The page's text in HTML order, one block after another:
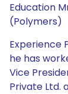
Education
(Polymers)
Experience
he has
Vice
Private Ltd.